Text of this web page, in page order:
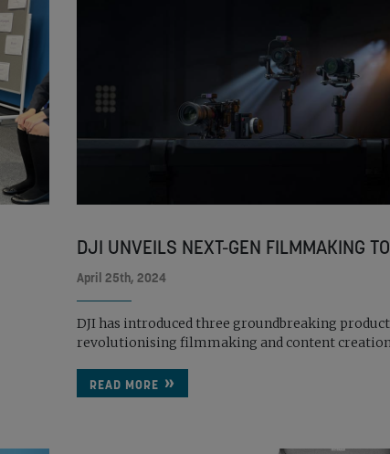
DJI UNVEILS NEXT-GEN FILMMAKING
April 25th, 2024
DJI has introduced three groundbreaking
revolutionising filmmaking and content
READ MORE